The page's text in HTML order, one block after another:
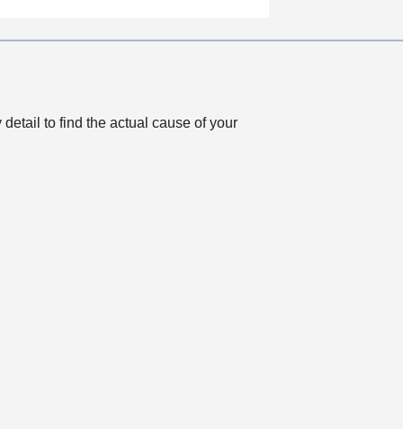
i
to find the actual cause of your